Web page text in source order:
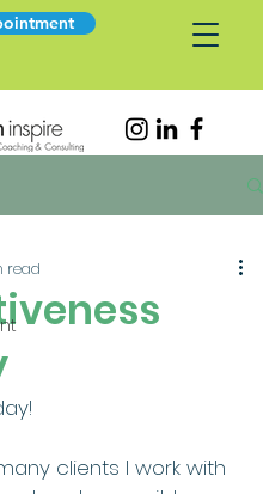
read
clients I work with